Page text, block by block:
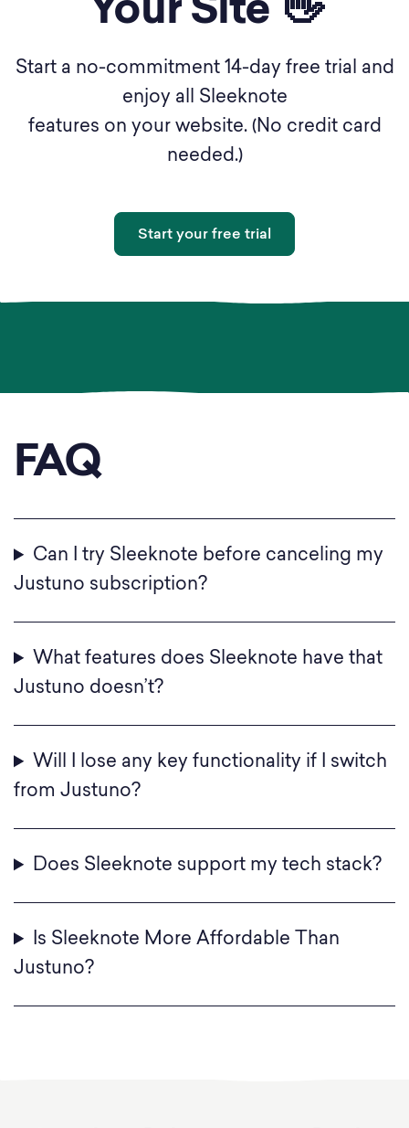
Your Site 👋
Start a no-commitment 14-day free trial and
enjoy all Sleeknote
features on your website. (No credit card
needed.)
Start your free trial
FAQ
Can I try Sleeknote before canceling my
Justuno subscription?
What features does Sleeknote have that
Justuno doesn’t?
Will I lose any key functionality if I switch
from Justuno?
Does Sleeknote support my tech stack?
Is Sleeknote More Affordable Than
Justuno?